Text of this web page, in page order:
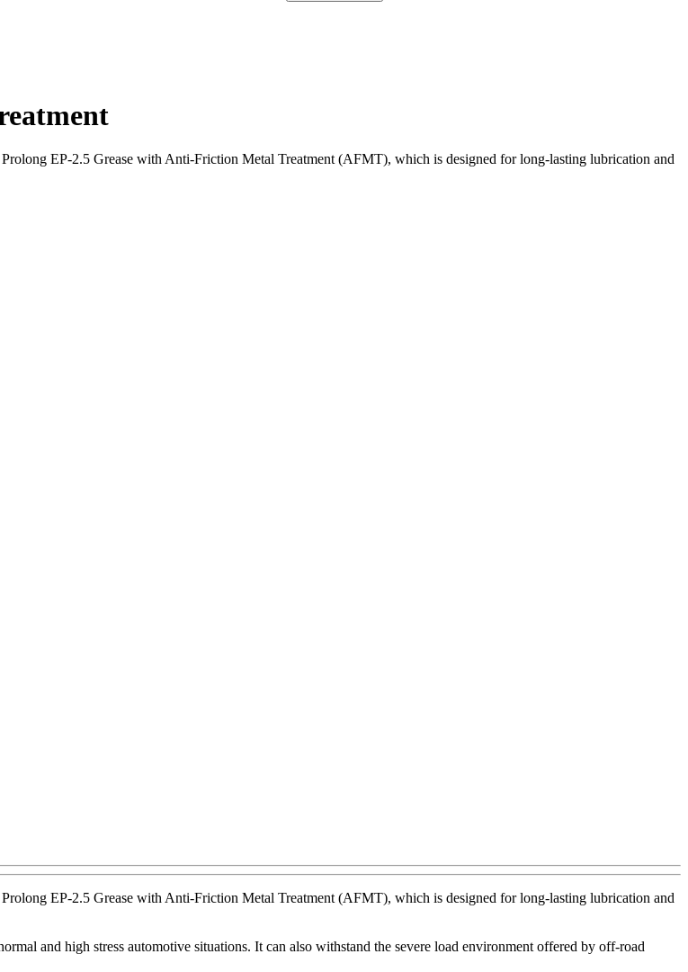
EP-2.5 Grease with Anti-Friction Metal Treatment (AFMT), which is designed for long-lasting lubrication and
EP-2.5 Grease with Anti-Friction Metal Treatment (AFMT), which is designed for long-lasting lubrication and
and high stress automotive situations. It can also withstand the severe load environment offered by off-road